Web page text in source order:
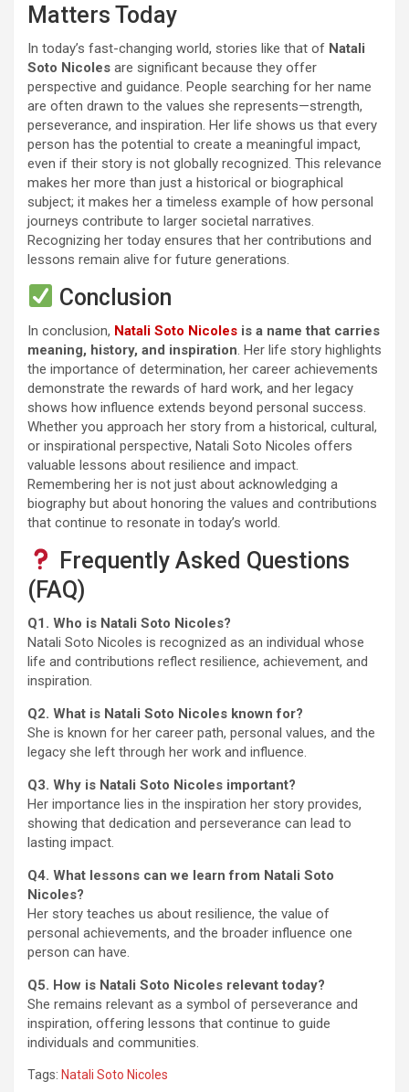
Matters Today
In today’s fast-changing world, stories like that of Natali
Soto Nicoles are significant because they offer
perspective and guidance. People searching for her name
are often drawn to the values she represents—strength,
perseverance, and inspiration. Her life shows us that every
person has the potential to create a meaningful impact,
even if their story is not globally recognized. This relevance
makes her more than just a historical or biographical
subject; it makes her a timeless example of how personal
journeys contribute to larger societal narratives.
Recognizing her today ensures that her contributions and
lessons remain alive for future generations.
Conclusion
In conclusion, Natali Soto Nicoles is a name that carries
meaning, history, and inspiration. Her life story highlights
the importance of determination, her career achievements
demonstrate the rewards of hard work, and her legacy
shows how influence extends beyond personal success.
Whether you approach her story from a historical, cultural,
or inspirational perspective, Natali Soto Nicoles offers
valuable lessons about resilience and impact.
Remembering her is not just about acknowledging a
biography but about honoring the values and contributions
that continue to resonate in today’s world.
Frequently Asked Questions
(FAQ)
Q1. Who is Natali Soto Nicoles?
Natali Soto Nicoles is recognized as an individual whose
life and contributions reflect resilience, achievement, and
inspiration.
Q2. What is Natali Soto Nicoles known for?
She is known for her career path, personal values, and the
legacy she left through her work and influence.
Q3. Why is Natali Soto Nicoles important?
Her importance lies in the inspiration her story provides,
showing that dedication and perseverance can lead to
lasting impact.
Q4. What lessons can we learn from Natali Soto
Nicoles?
Her story teaches us about resilience, the value of
personal achievements, and the broader influence one
person can have.
Q5. How is Natali Soto Nicoles relevant today?
She remains relevant as a symbol of perseverance and
inspiration, offering lessons that continue to guide
individuals and communities.
Tags: Natali Soto Nicoles